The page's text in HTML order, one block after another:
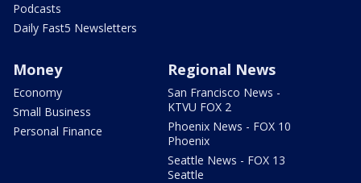
Podcasts
Daily Fast5 Newsletters
Money
Economy
Small Business
Personal Finance
Regional News
San Francisco News -
KTVU FOX 2
Phoenix News - FOX 10
Phoenix
Seattle News - FOX 13
Seattle